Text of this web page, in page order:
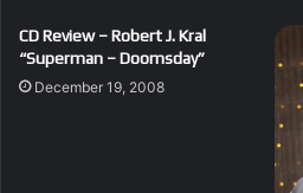
CD Review – Robert J. Kral
“Superman – Doomsday”
December 19, 2008